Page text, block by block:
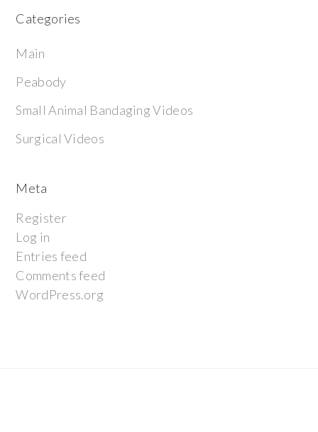
Categories
Main
Peabody
Small Animal Bandaging Videos
Surgical Videos
Meta
Register
Log in
Entries feed
Comments feed
WordPress.org